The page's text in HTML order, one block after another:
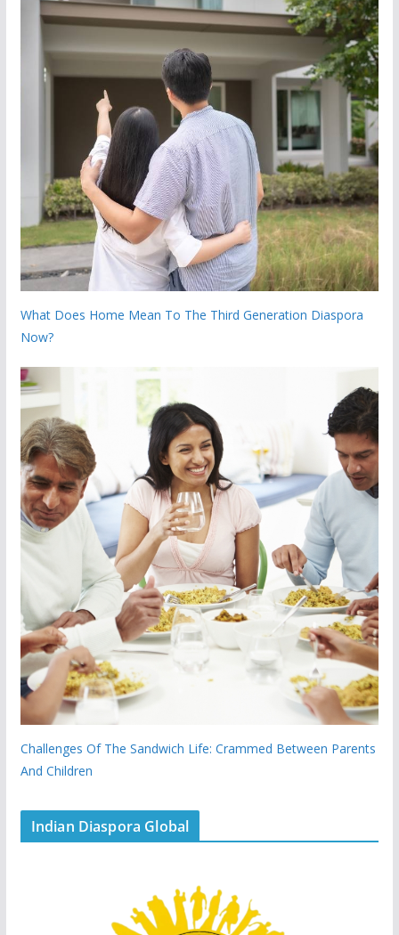
What Does Home Mean To The Third Generation Diaspora
Now?
Challenges Of The Sandwich Life: Crammed Between Parents
And Children
Indian Diaspora Global